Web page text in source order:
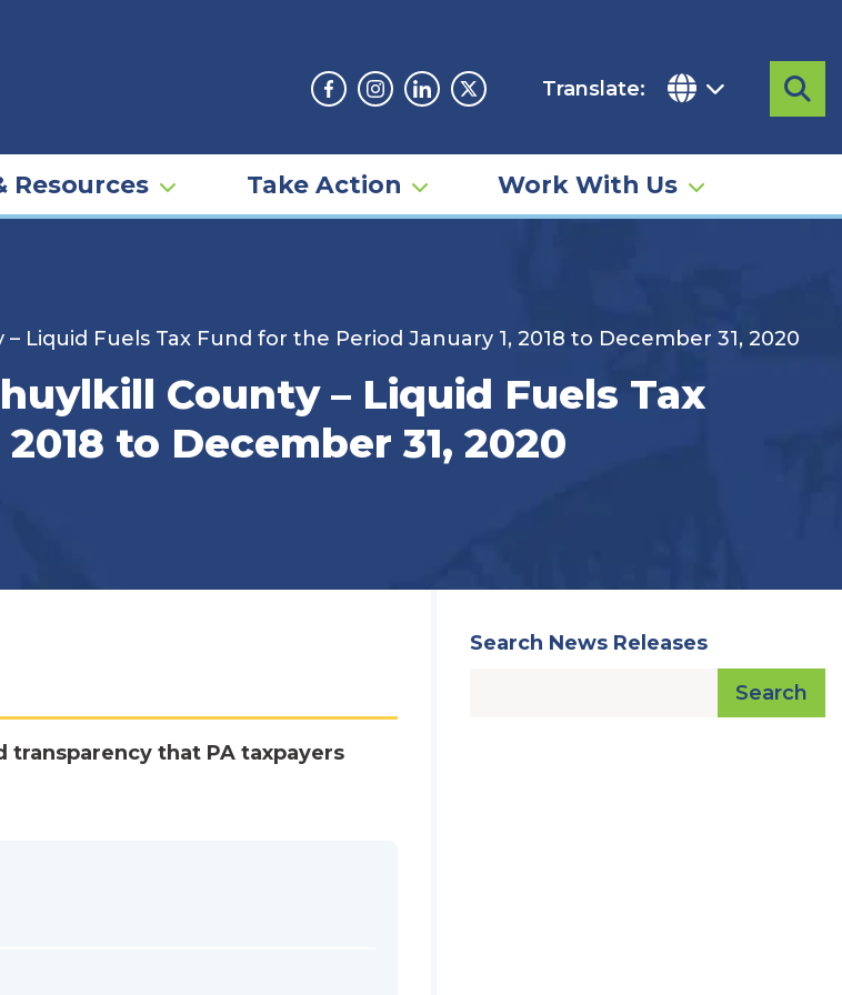
Facebook
Instagram
LinkedinTwitter
Translate:
Resources Take Action Work With Us
Liquid Fuels Tax Fund for the Period January 1, 2018 to December 31, 2020
County – Liquid Fuels Tax
to December 31, 2020
that PA taxpayers
Search News Releases
Search